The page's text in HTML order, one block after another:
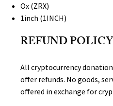
Ox (ZRX)
1inch (1INCH)
REFUND POLICY
All cryptocurrency
offer refunds. No goods,
offered in exchange for